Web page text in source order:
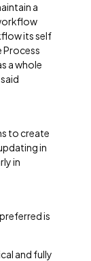
a
its self
Process
a whole
to create
in
in
is
and fully